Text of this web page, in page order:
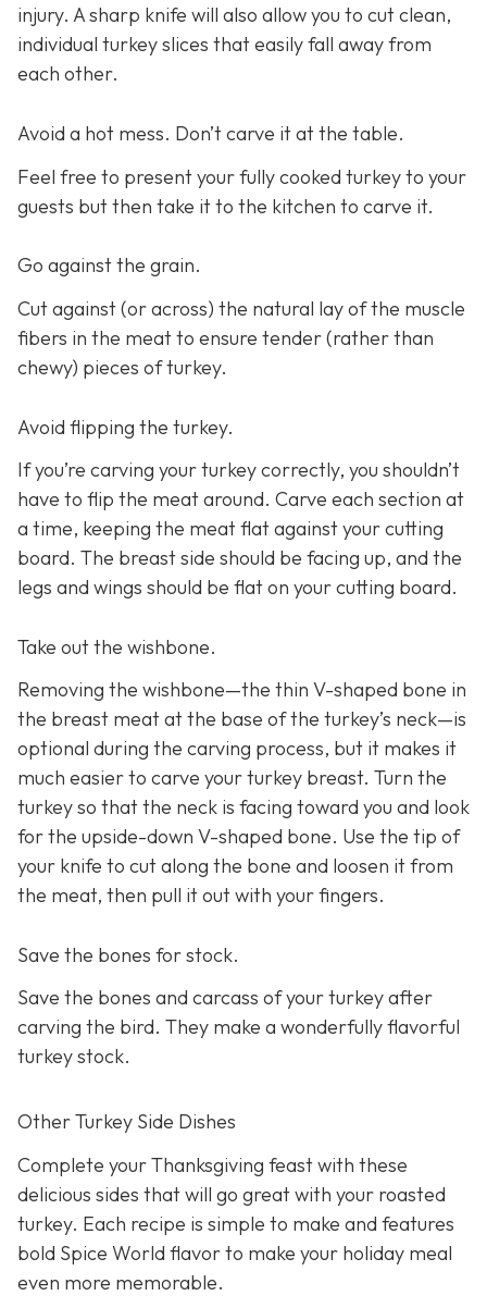
injury. A sharp knife will also allow you to cut clean,
individual turkey slices that easily fall away from
each other.
Avoid a hot mess. Don’t carve it at the table.
Feel free to present your fully cooked turkey to your
guests but then take it to the kitchen to carve it.
Go against the grain.
Cut against (or across) the natural lay of the muscle
fibers in the meat to ensure tender (rather than
chewy) pieces of turkey.
Avoid flipping the turkey.
If you’re carving your turkey correctly, you shouldn’t
have to flip the meat around. Carve each section at
a time, keeping the meat flat against your cutting
board. The breast side should be facing up, and the
legs and wings should be flat on your cutting board.
Take out the wishbone.
Removing the wishbone—the thin V-shaped bone in
the breast meat at the base of the turkey’s neck—is
optional during the carving process, but it makes it
much easier to carve your turkey breast. Turn the
turkey so that the neck is facing toward you and look
for the upside-down V-shaped bone. Use the tip of
your knife to cut along the bone and loosen it from
the meat, then pull it out with your fingers.
Save the bones for stock.
Save the bones and carcass of your turkey after
carving the bird. They make a wonderfully flavorful
turkey stock.
Other Turkey Side Dishes
Complete your Thanksgiving feast with these
delicious sides that will go great with your roasted
turkey. Each recipe is simple to make and features
bold Spice World flavor to make your holiday meal
even more memorable.